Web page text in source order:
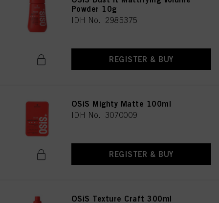
Powder 10g
IDH No. 2985375
REGISTER & BUY
OSiS Mighty Matte 100ml
IDH No. 3070009
REGISTER & BUY
OSiS Texture Craft 300ml